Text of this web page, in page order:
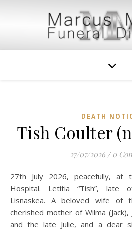
DEATH
Tish Coulter
27/07/2026 / 0
27th July 2026, peacefully, at the South West Acute
Hospital. Letitia “Tish”, late
Lisnaskea. A beloved wife of
cherished mother of Wilma (Jack),
and the late Julie, and a dear